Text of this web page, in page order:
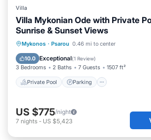
Villa
Villa Mykonian Ode with Private
Sunrise & Sunset Views
Mykonos · Psarou 0.46 mi to center
10.0 Exceptional(1 Review)
3 Bedrooms 2 Baths 7 Guests 1507 ft²
Private Pool Parking
Private Pool Parking
Balcony/Terrace
US $775/night
7 nights - US $5,423